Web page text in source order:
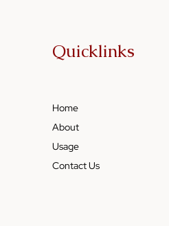
Quicklinks
Home
About
Usage
Contact Us